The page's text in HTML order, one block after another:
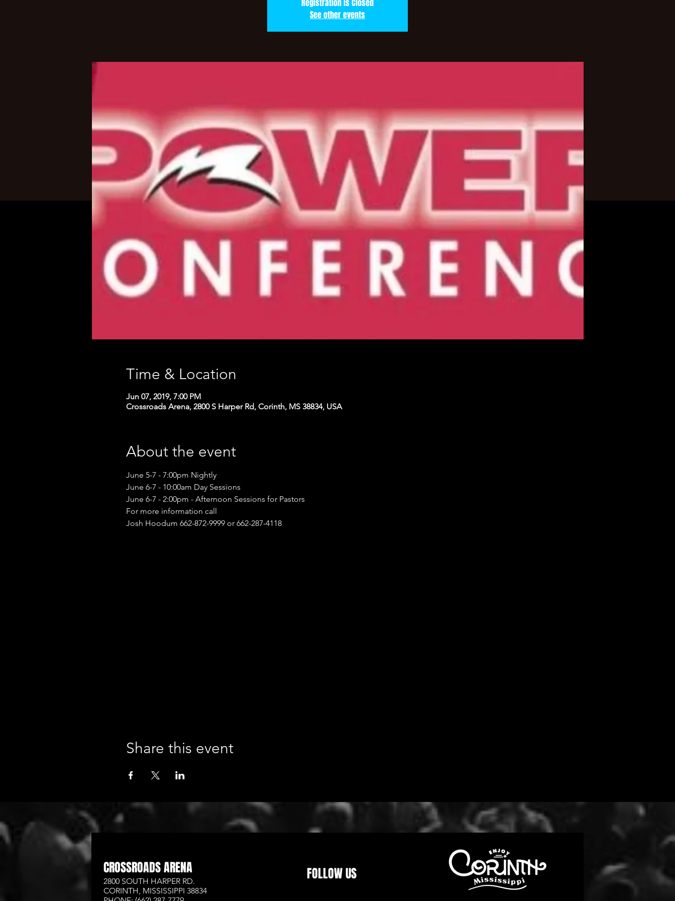
Registration is Closed
See other events
Time & Location
Jun 07, 2019, 7:00 PM
Crossroads Arena, 2800 S Harper Rd, Corinth, MS 38834, USA
About the event
June 5-7 - 7:00pm Nightly
June 6-7 - 10:00am Day Sessions
June 6-7 - 2:00pm - Afternoon Sessions for Pastors
For more information call
Josh Hoodum 662-872-9999 or 662-287-4118
Share this event
CROSSROADS ARENA
2800 SOUTH HARPER RD.
CORINTH, MISSISSIPPI 38834
FOLLOW US